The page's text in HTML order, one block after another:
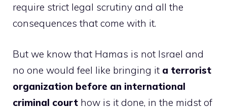
require strict legal scrutiny and all the
consequences that come with it.
But we know that Hamas is not Israel and
no one would feel like bringing it a terrorist
organization before an international
criminal court how is it done, in the midst of